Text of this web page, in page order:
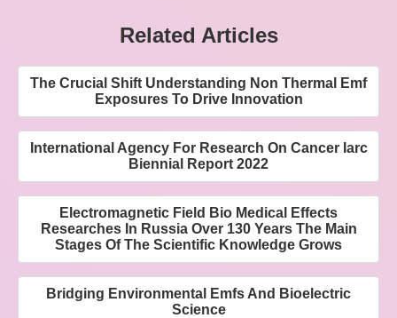
Related Articles
The Crucial Shift Understanding Non Thermal Emf
Exposures To Drive Innovation
International Agency For Research On Cancer Iarc
Biennial Report 2022
Electromagnetic Field Bio Medical Effects
Researches In Russia Over 130 Years The Main
Stages Of The Scientific Knowledge Grows
Bridging Environmental Emfs And Bioelectric
Science